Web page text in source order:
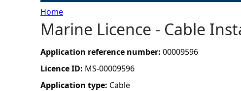
Y
o
u
Home
Marine Licence - Cable
Application reference number: 00009596
Licence ID: MS-00009596
Application type: Cable